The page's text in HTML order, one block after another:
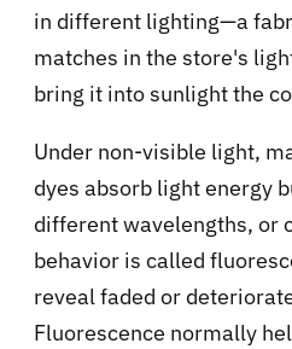
in different lighting—a
matches in the store's
bring it into sunlight the
Under non-visible light,
dyes absorb light energy
different wavelengths, or
behavior is called
reveal faded or
Fluorescence normally